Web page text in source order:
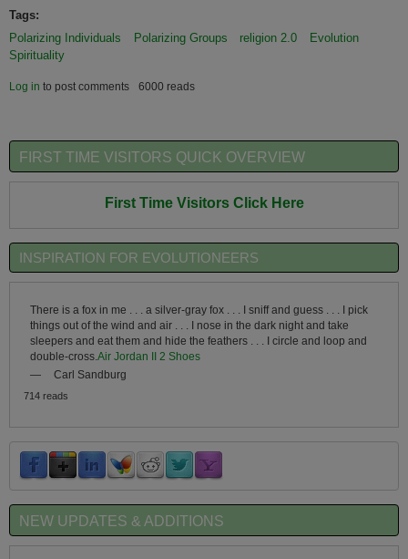
Tags:
Polarizing Individuals
Polarizing Groups religion 2.0
Evolution
Spirituality
Log in to post comments 6000 reads
FIRST TIME VISITORS QUICK OVERVIEW
First Time Visitors Click Here
INSPIRATION FOR EVOLUTIONEERS
There is a fox in me . . . a silver-gray fox . . . I sniff and guess . . . I pick
things out of the wind and air . . . I nose in the dark night and take
sleepers and eat them and hide the feathers . . . I circle and loop and
double-cross. Air Jordan II 2 Shoes
—
Carl Sandburg
714 reads
NEW UPDATES & ADDITIONS